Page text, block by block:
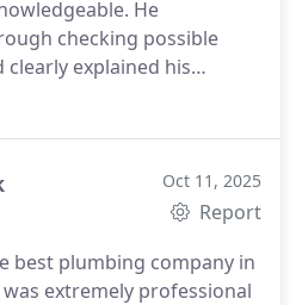
He
checking possible
clearly explained his
was found he effectively
help the next day to
recommend Plumb N
Oct 11, 2025
Report
best plumbing company in
extremely professional